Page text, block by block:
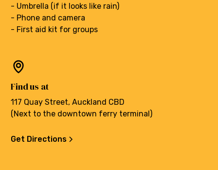
- Umbrella (if it looks like rain)
- Phone and camera
- First aid kit for groups
Find us at
117 Quay Street, Auckland CBD
(Next to the downtown ferry terminal)
Get Directions